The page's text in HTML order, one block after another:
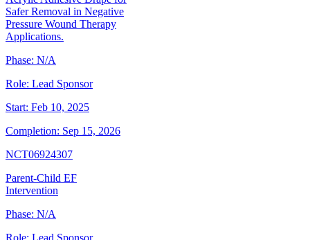
Safer Removal in Negative
Pressure Wound Therapy
Applications.
Phase: N/A
Role: Lead Sponsor
Start: Feb 10, 2025
Completion: Sep 15, 2026
NCT06924307
Parent-Child EF
Intervention
Phase: N/A